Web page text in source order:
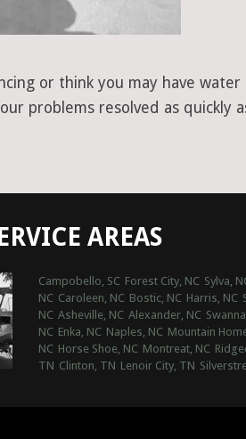
or think you may have
problems resolved as quickly
AREAS
Campobello, SC Forest City, NC Sylva,
NC Caroleen, NC Bostic, NC Harris, NC
NC Asheville, NC Alexander, NC
NC Enka, NC Naples, NC Mountain
NC Horse Shoe, NC Montreat, NC
TN Clinton, TN Lenoir City, TN